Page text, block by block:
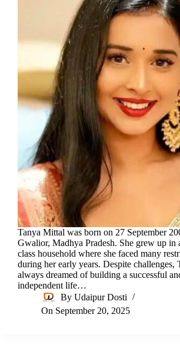
Tanya Mittal was born on 27 September
Gwalior, Madhya Pradesh. She grew up in
class household where she faced many
during her early years. Despite challenges,
always dreamed of building a successful
independent life…
By Udaipur Dosti
On September 20, 2025